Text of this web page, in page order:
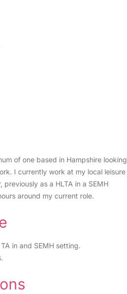
of one based in Hampshire looking
I currently work at my local leisure
as a HLTA in a SEMH
around my current role.
in and SEMH setting.